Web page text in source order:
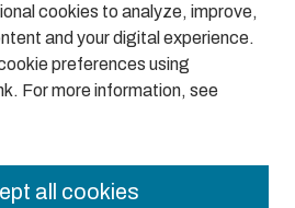
homepage
cookies to analyze, improve,
and your digital experience.
preferences using
For more information, see
all cookies